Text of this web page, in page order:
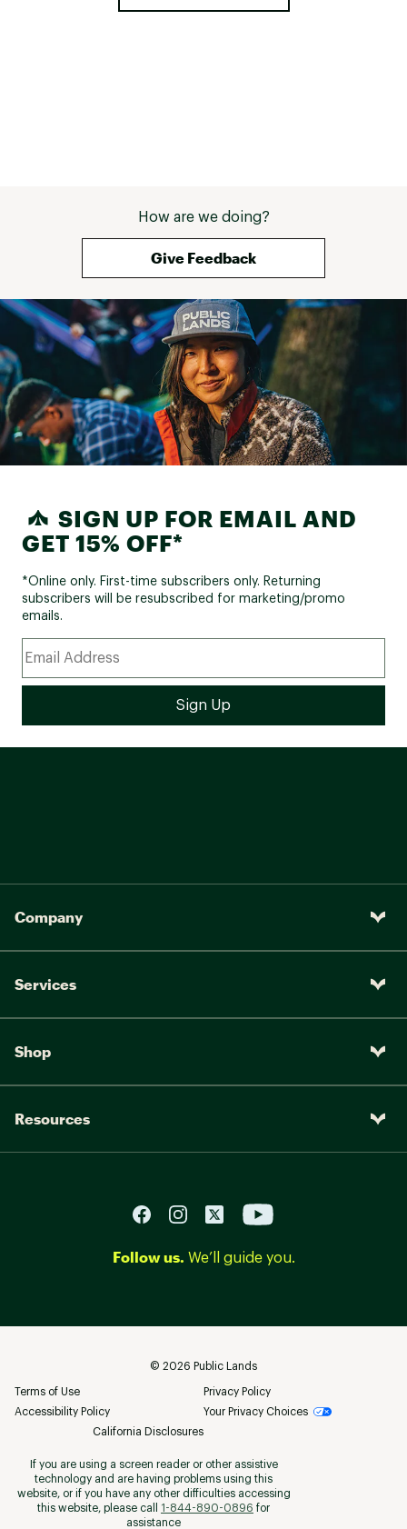
How are we doing?
Give Feedback
SIGN UP FOR EMAIL AND
GET 15% OFF*
*Online only. First-time subscribers only. Returning
subscribers will be resubscribed for marketing/promo
emails.
Company
Services
Shop
Resources
Follow us. We’ll guide you.
© 2026 Public Lands
Terms of Use
Privacy Policy
Accessibility Policy
Your Privacy Choices
California Disclosures
If you are using a screen reader or other assistive
technology and are having problems using this
website, or if you have any other difficulties accessing
this website, please call
1-844-890-0896 for
assistance